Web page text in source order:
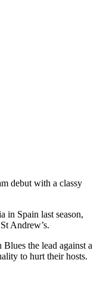
debut with a classy
in Spain last season,
Andrew’s.
the lead against a
to hurt their hosts.